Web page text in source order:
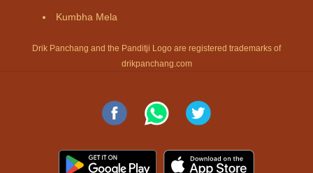
Kumbha Mela
Drik Panchang and the Panditji Logo are registered trademarks of
drikpanchang.com